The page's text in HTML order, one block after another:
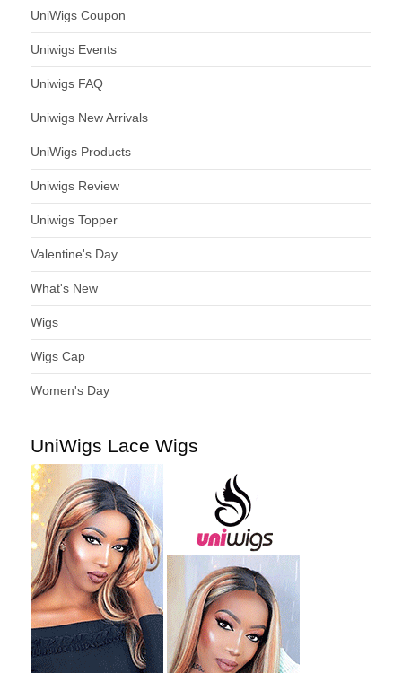
UniWigs Coupon
Uniwigs Events
Uniwigs FAQ
Uniwigs New Arrivals
UniWigs Products
Uniwigs Review
Uniwigs Topper
Valentine's Day
What's New
Wigs
Wigs Cap
Women's Day
UniWigs Lace Wigs